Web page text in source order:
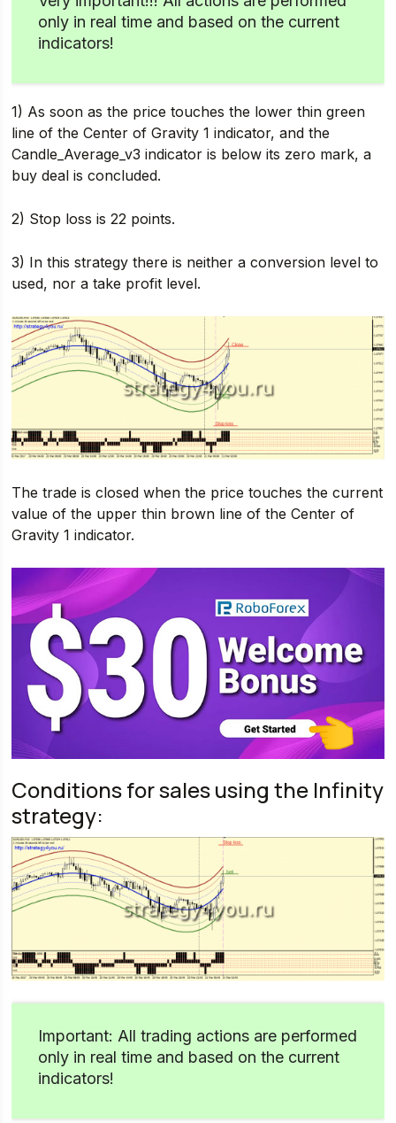
only in real time and based on the current
indicators!
1) As soon as the price touches the lower thin green
line of the Center of Gravity 1 indicator, and the
Candle_Average_v3 indicator is below its zero mark, a
buy deal is concluded.
2) Stop loss is 22 points.
3) In this strategy there is neither a conversion level to
used, nor a take profit level.
The trade is closed when the price touches the current
value of the upper thin brown line of the Center of
Gravity 1 indicator.
Conditions for sales using the Infinity
strategy:
Important: All trading actions are performed
only in real time and based on the current
indicators!